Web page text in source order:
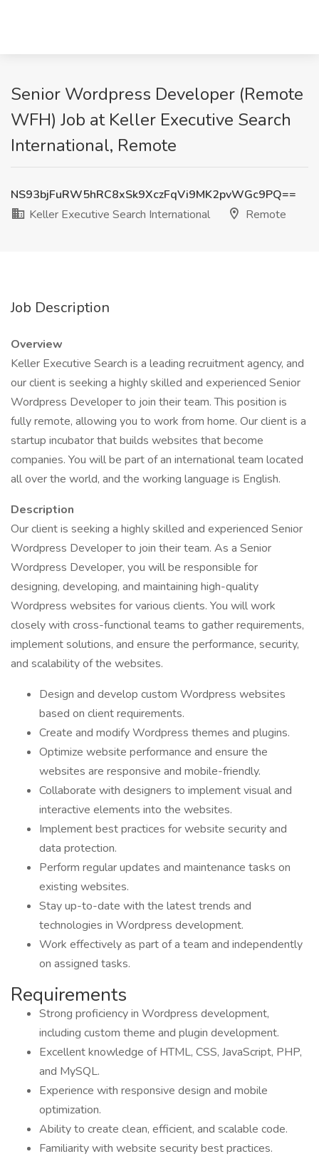
Senior Wordpress Developer (Remote
WFH) Job at Keller Executive Search
International, Remote
NS93bjFuRW5hRC8xSk9XczFqVi9MK2pvWGc9PQ==
Keller Executive Search International
Remote
Job Description
Overview
Keller Executive Search is a leading recruitment agency, and
our client is seeking a highly skilled and experienced Senior
Wordpress Developer to join their team. This position is
fully remote, allowing you to work from home. Our client is a
startup incubator that builds websites that become
companies. You will be part of an international team located
all over the world, and the working language is English.
Description
Our client is seeking a highly skilled and experienced Senior
Wordpress Developer to join their team. As a Senior
Wordpress Developer, you will be responsible for
designing, developing, and maintaining high-quality
Wordpress websites for various clients. You will work
closely with cross-functional teams to gather requirements,
implement solutions, and ensure the performance, security,
and scalability of the websites.
Design and develop custom Wordpress websites
based on client requirements.
Create and modify Wordpress themes and plugins.
Optimize website performance and ensure the
websites are responsive and mobile-friendly.
Collaborate with designers to implement visual and
interactive elements into the websites.
Implement best practices for website security and
data protection.
Perform regular updates and maintenance tasks on
existing websites.
Stay up-to-date with the latest trends and
technologies in Wordpress development.
Work effectively as part of a team and independently
on assigned tasks.
Requirements
Strong proficiency in Wordpress development,
including custom theme and plugin development.
Excellent knowledge of HTML, CSS, JavaScript, PHP,
and MySQL.
Experience with responsive design and mobile
optimization.
Ability to create clean, efficient, and scalable code.
Familiarity with website security best practices.